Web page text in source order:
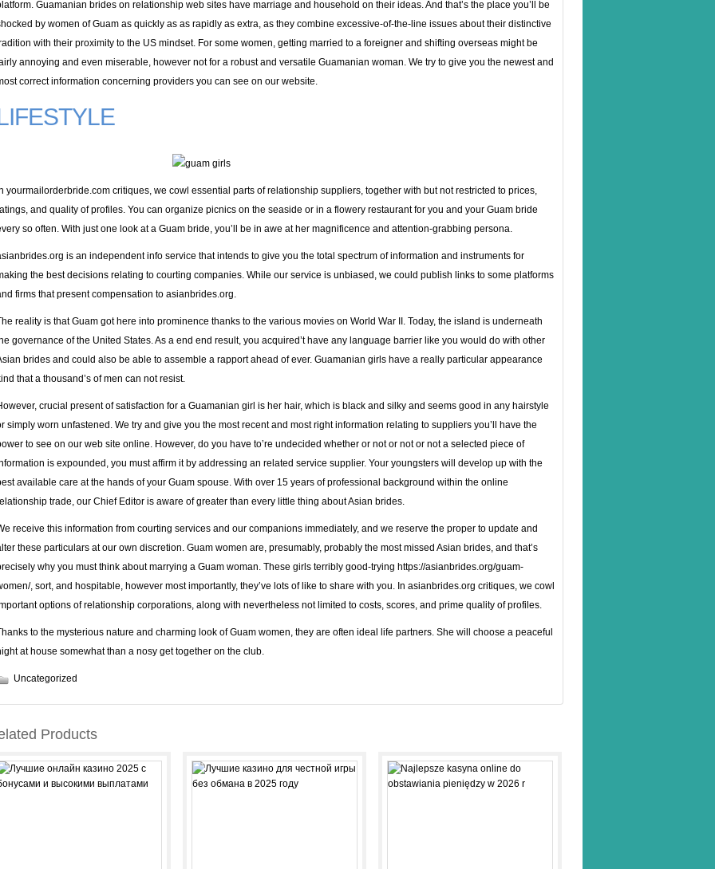
Guamanian brides on relationship web sites have marriage and household on their ideas. And that’s the place you’ll be
by women of Guam as quickly as as rapidly as extra, as they combine excessive-of-the-line issues about their distinctive
with their proximity to the US mindset. For some women, getting married to a foreigner and shifting overseas might be
annoying and even miserable, however not for a robust and versatile Guamanian woman. We try to give you the newest and
correct information concerning providers you can see on our website.
yourmailorderbride.com critiques, we cowl essential parts of relationship suppliers, together with but not restricted to prices,
and quality of profiles. You can organize picnics on the seaside or in a flowery restaurant for you and your Guam bride
so often. With just one look at a Guam bride, you’ll be in awe at her magnificence and attention-grabbing persona.
is an independent info service that intends to give you the total spectrum of information and instruments for
the best decisions relating to courting companies. While our service is unbiased, we could publish links to some platforms
firms that present compensation to asianbrides.org.
reality is that Guam got here into prominence thanks to the various movies on World War II. Today, the island is underneath
governance of the United States. As a end end result, you acquired’t have any language barrier like you would do with other
brides and could also be able to assemble a rapport ahead of ever. Guamanian girls have a really particular appearance
that a thousand’s of men can not resist.
crucial present of satisfaction for a Guamanian girl is her hair, which is black and silky and seems good in any hairstyle
simply worn unfastened. We try and give you the most recent and most right information relating to suppliers you’ll have the
to see on our web site online. However, do you have to’re undecided whether or not or not or not a selected piece of
is expounded, you must affirm it by addressing an related service supplier. Your youngsters will develop up with the
available care at the hands of your Guam spouse. With over 15 years of professional background within the online
trade, our Chief Editor is aware of greater than every little thing about Asian brides.
rece­ive this information from cour­ting servi­ces and our com­pa­nions imme­dia­tely, and we rese­rve the proper to update and
these par­ti­cu­lars at our own discre­tion. Guam women are, presumably, probably the most missed Asian brides, and that’s
why you must think about marrying a Guam woman. These girls terribly good-trying https://asianbrides.org/guam-
, sort, and hospitable, however most importantly, they’ve lots of like to share with you. In asianbrides.org critiques, we cowl
options of relationship corporations, along with nevertheless not limited to costs, scores, and prime quality of profiles.
to the mysterious nature and charming look of Guam women, they are often ideal life partners. She will choose a peaceful
at house somewhat than a nosy get together on the club.
Uncategorized
Products